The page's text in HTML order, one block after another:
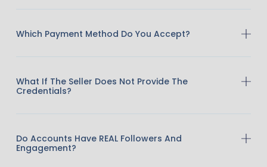
Which Payment Method Do You Accept?
What If The Seller Does Not Provide The
Credentials?
Do Accounts Have REAL Followers And
Engagement?